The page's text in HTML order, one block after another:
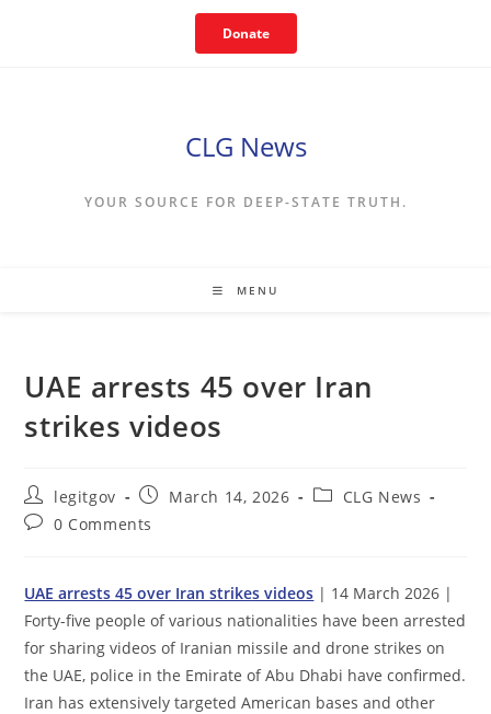
Donate
CLG News
YOUR SOURCE FOR DEEP-STATE TRUTH.
MENU
UAE arrests 45 over Iran
strikes videos
Post
author:
legitgov
Post
published:
March 14, 2026
PostCLG News
Post0 Comments
UAE arrests 45 over Iran strikes videos | 14 March 2026 |
Forty-five people of various nationalities have been arrested
for sharing videos of Iranian missile and drone strikes on
the UAE, police in the Emirate of Abu Dhabi have confirmed.
Iran has extensively targeted American bases and other